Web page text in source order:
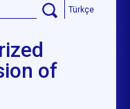
Türkçe
of